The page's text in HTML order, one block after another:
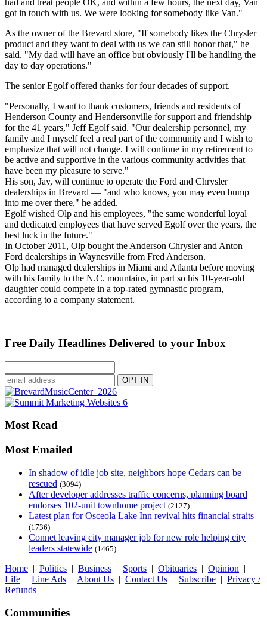
had and treat people OK, and within a few hours, the next day, Van
got in touch with us. We were looking for somebody like Van."
As the owner of the Brevard store, "If somebody likes the Chrysler
product and they want to deal with us we can still honor that," he
said. "My dad will have an office but obviously I'll be handling the
day to day operations."
The senior Egolf offered thanks for four decades of support.
"Personally, I want to thank customers, friends and residents of
Henderson County and Hendersonville for support and friendship
for the 41 years," Jeff Egolf said. "Our dealership personnel, my
family and I myself feel a real part of the community and I wish to
emphasize that will not change. I will continue in my retirement to
be active and supportive in the various community activities that
have been my pleasure to serve."
His son, Jay, will continue to operate the Ford and Chrysler
dealerships in Brevard — "and who knows, you may even bump
into me over there," he added.
Egolf wished Olp and his employees, "the same wonderful loyal
and dedicated employees that have served Egolf over the years, the
best luck in the future."
In October 2011, Olp bought the Anderson Chrysler and Anton
Ford dealerships in Waynesville from Fred Anderson.
Olp had managed dealerships in Miami and Atlanta before moving
with his family to the N.C. mountains, in part so his 10-year-old
daughter could compete in a top-rated gymnastic program,
according to a company statement.
Free Daily Headlines Delivered to your Inbox
Most Read
Most Emailed
In shadow of idle job site, neighbors hope Cedars can be
rescued (3094)
After developer addresses traffic concerns, planning board
endorses 102-unit townhome project (2127)
Latest plan for Osceola Lake Inn revival hits financial straits
(1736)
Connet leaving city manager job for new role helping city
leaders statewide (1465)
Home | Politics | Business | Sports | Obituaries | Opinion |
Life | Line Ads | About Us | Contact Us | Subscribe | Privacy /
Refunds
Communities